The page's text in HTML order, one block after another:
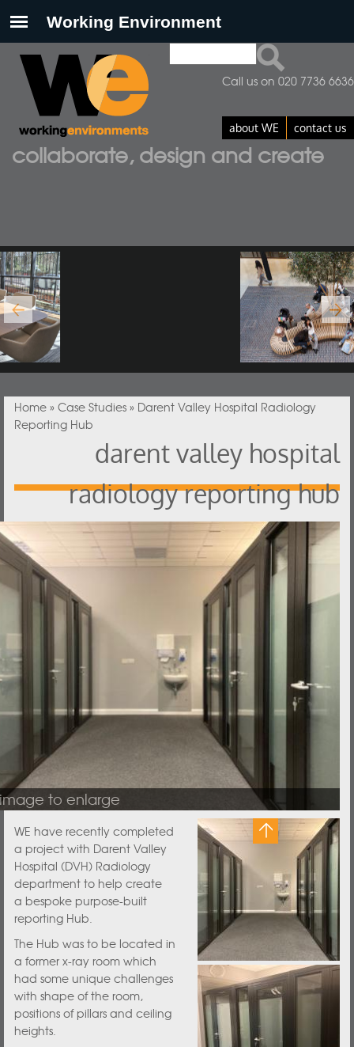
collaborate, design and create
Search form
about WE contact us
Call us on 020 7736 6636
You are here
Home» Case Studies» Darent Valley Hospital Radiology
Reporting Hub
darent valley hospital
radiology reporting hub
to enlarge
WE have recently completed
a project with Darent Valley
Hospital (DVH) Radiology
department to help create
a bespoke purpose-built
reporting Hub.
The Hub was to be located in
a former x-ray room which
had some unique challenges
with shape of the room,
positions of pillars and ceiling
heights.